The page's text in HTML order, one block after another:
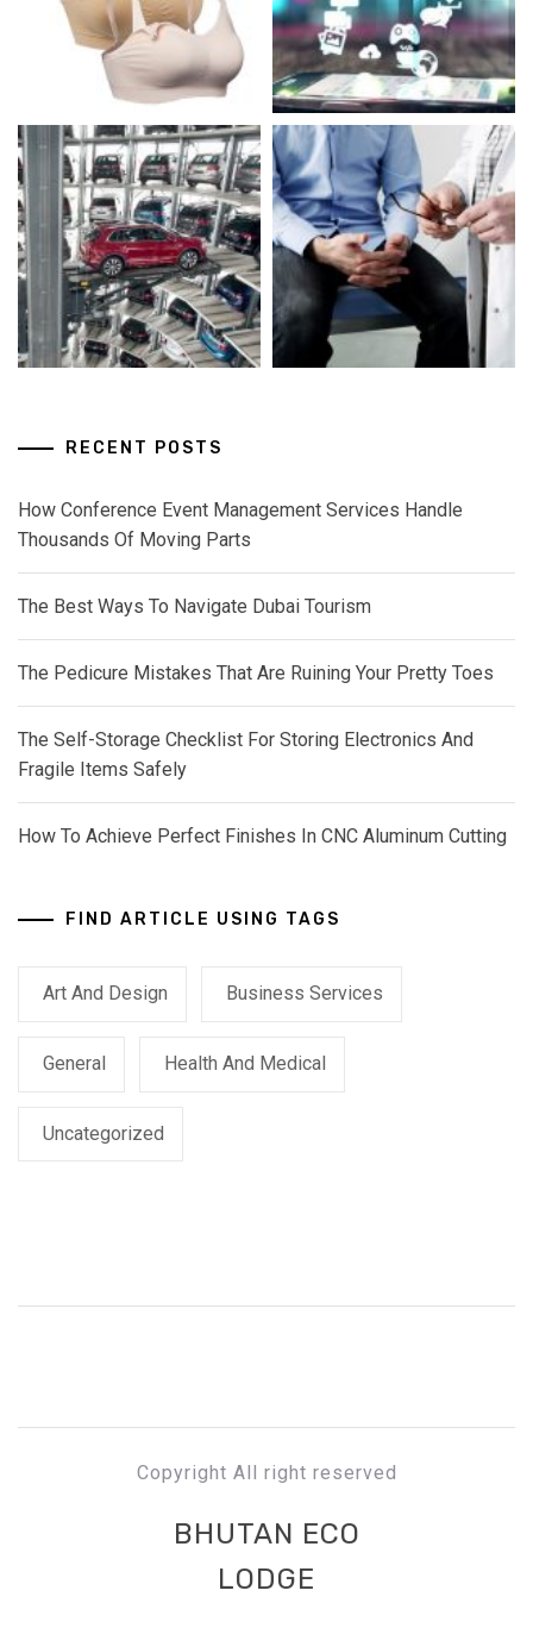
RECENT POSTS
How Conference Event Management Services Handle
Thousands Of Moving Parts
The Best Ways To Navigate Dubai Tourism
The Pedicure Mistakes That Are Ruining Your Pretty Toes
The Self-Storage Checklist For Storing Electronics And
Fragile Items Safely
How To Achieve Perfect Finishes In CNC Aluminum Cutting
FIND ARTICLE USING TAGS
Art And Design Business Services
General Health And Medical
Uncategorized
Copyright All right reserved
BHUTAN ECO
LODGE